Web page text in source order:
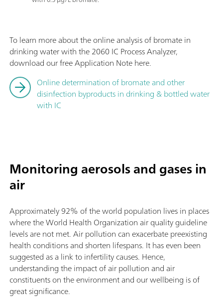
To learn more about the online analysis of bromate in
drinking water with the 2060 IC Process Analyzer,
download our free Application Note here.
Online determination of bromate and other
disinfection byproducts in drinking & bottled water
with IC
Monitoring aerosols and gases in
air
Approximately 92% of the world population lives in places
where the World Health Organization air quality guideline
levels are not met. Air pollution can exacerbate preexisting
health conditions and shorten lifespans. It has even been
suggested as a link to infertility causes. Hence,
understanding the impact of air pollution and air
constituents on the environment and our wellbeing is of
great significance.